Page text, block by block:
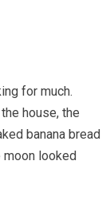
for much.
house, the
banana bread
moon looked